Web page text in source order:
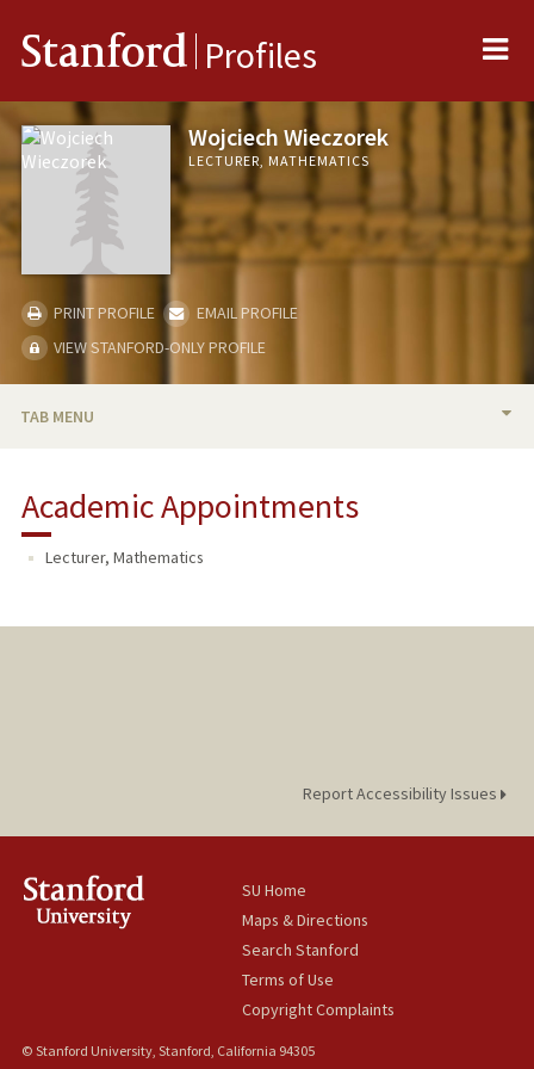
Stanford Profiles
Wojciech Wieczorek
LECTURER, MATHEMATICS
PRINT PROFILE
EMAIL PROFILE
VIEW STANFORD-ONLY PROFILE
TAB MENU
TEACHING
Academic Appointments
Lecturer, Mathematics
Report Accessibility Issues
SU Home
Maps & Directions
Search Stanford
Terms of Use
Copyright Complaints
© Stanford University, Stanford, California 94305